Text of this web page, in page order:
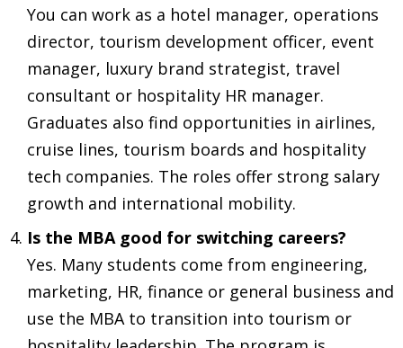
You can work as a hotel manager, operations
director, tourism development officer, event
manager, luxury brand strategist, travel
consultant or hospitality HR manager.
Graduates also find opportunities in airlines,
cruise lines, tourism boards and hospitality
tech companies. The roles offer strong salary
growth and international mobility.
Is the MBA good for switching careers?
Yes. Many students come from engineering,
marketing, HR, finance or general business and
use the MBA to transition into tourism or